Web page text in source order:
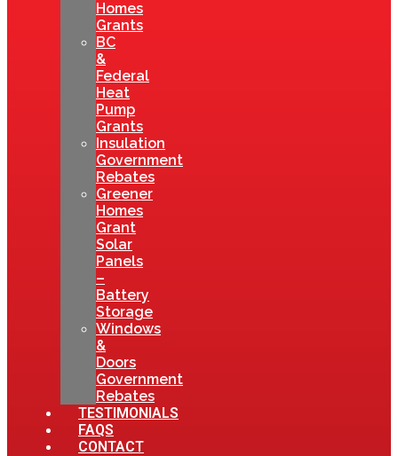
Homes
Grants
BC
&
Federal
Heat
Pump
Grants
Insulation
Government
Rebates
Greener
Homes
Grant
Solar
Panels
–
Battery
Storage
Windows
&
Doors
Government
Rebates
TESTIMONIALS
FAQS
CONTACT